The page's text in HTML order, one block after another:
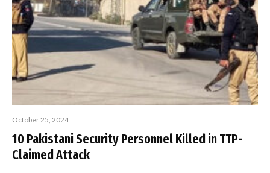
October 25, 2024
10 Pakistani Security Personnel Killed in TTP-
Claimed Attack